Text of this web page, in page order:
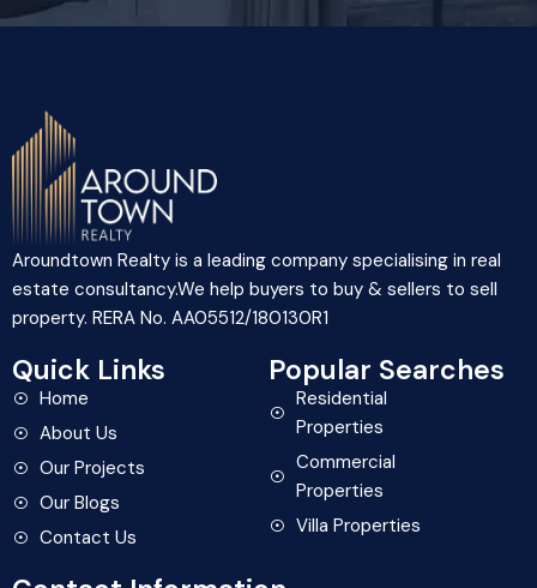
Aroundtown Realty is a leading company specialising in real
estate consultancy.We help buyers to buy & sellers to sell
property. RERA No. AA05512/180130R1
Quick Links
Home
About Us
Our Projects
Our Blogs
Contact Us
Popular Searches
Residential
Properties
Commercial
Properties
Villa Properties